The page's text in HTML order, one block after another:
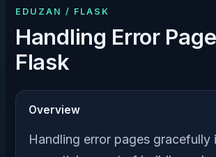
EDUZAN / FLASK
Handling Error
Flask
Overview
Handling error pages gracefully